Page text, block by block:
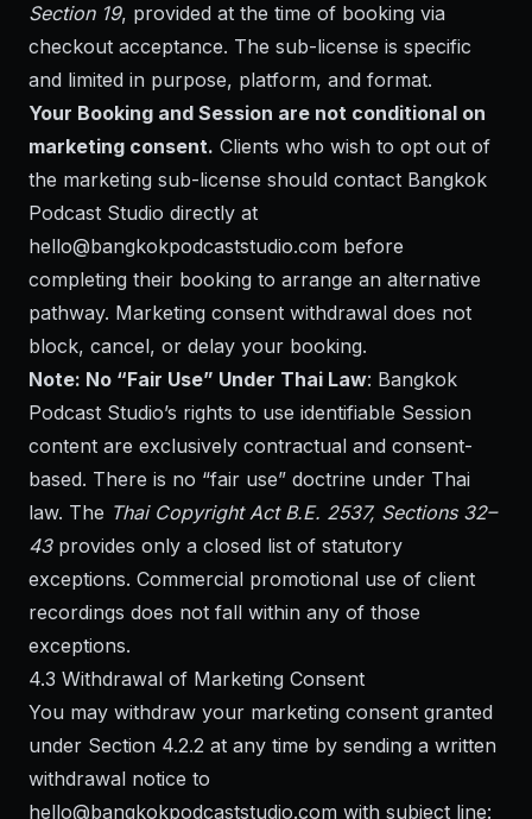
Section 19, provided at the time of booking via
checkout acceptance. The sub-license is specific
and limited in purpose, platform, and format.
Your Booking and Session are not conditional on
marketing consent. Clients who wish to opt out of
the marketing sub-license should contact Bangkok
Podcast Studio directly at
hello@bangkokpodcaststudio.com before
completing their booking to arrange an alternative
pathway. Marketing consent withdrawal does not
block, cancel, or delay your booking.
Note: No “Fair Use” Under Thai Law: Bangkok
Podcast Studio’s rights to use identifiable Session
content are exclusively contractual and consent-
based. There is no “fair use” doctrine under Thai
law. The Thai Copyright Act B.E. 2537, Sections 32–
43provides only a closed list of statutory
exceptions. Commercial promotional use of client
recordings does not fall within any of those
exceptions.
4.3 Withdrawal of Marketing Consent
You may withdraw your marketing consent granted
under Section 4.2.2 at any time by sending a written
withdrawal notice to
hello@bangkokpodcaststudio.com with subject line: